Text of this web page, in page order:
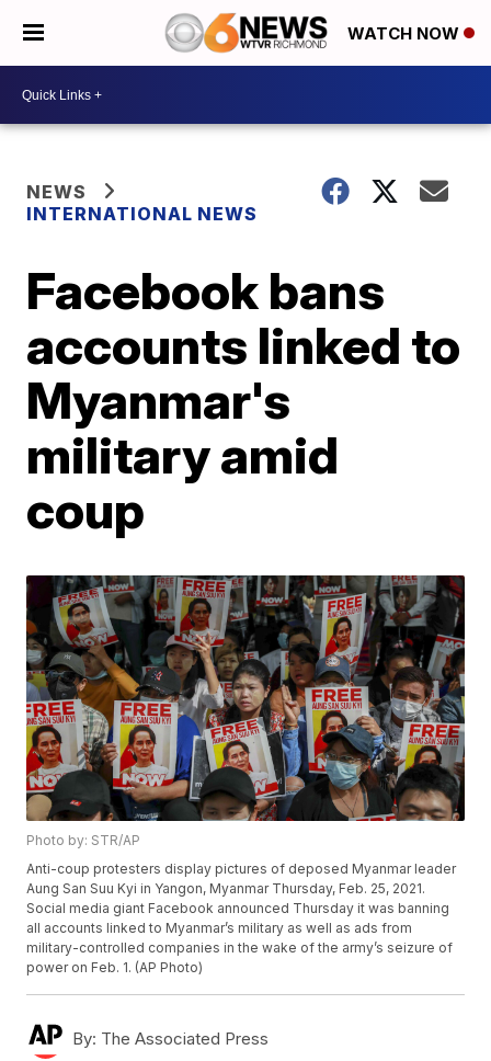
WATCH NOW
NEWS
INTERNATIONAL NEWS
Facebook bans
accounts linked to
Myanmar's
military amid
coup
Photo by: STR/AP
Anti-coup protesters display pictures of deposed Myanmar leader
Aung San Suu Kyi in Yangon, Myanmar Thursday, Feb. 25, 2021.
Social media giant Facebook announced Thursday it was banning
all accounts linked to Myanmar’s military as well as ads from
military-controlled companies in the wake of the army’s seizure of
power on Feb. 1. (AP Photo)
By: The Associated Press